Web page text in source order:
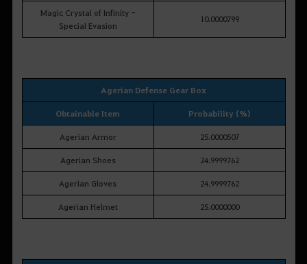
Magic Crystal of Infinity -
Special Evasion
10.0000799
Agerian Defense Gear Box
Obtainable Item Probability (%)
Agerian Armor 25.0000507
Agerian Shoes 24.9999762
Agerian Gloves 24.9999762
Agerian Helmet 25.0000000